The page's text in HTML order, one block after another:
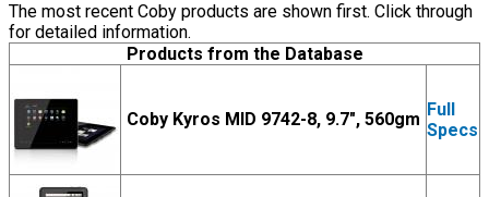
The most recent Coby products are shown first. Click through
for detailed information.
Products from the Database
Coby Kyros MID 9742-8, 9.7", 560gm Full
Specs